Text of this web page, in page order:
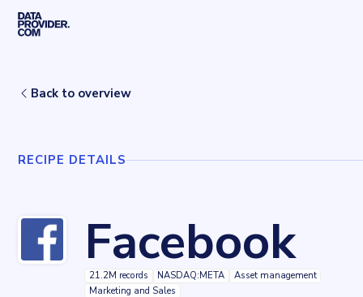
Skip to main content
FacebookBack to overview
RECIPE DETAILS
Facebook
21.2M records NASDAQ:META
Asset management
Marketing and Sales